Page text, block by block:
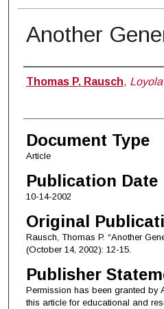
Another
Authors
Thomas P. Rausch,
Document Type
Article
Publication Date
10-14-2002
Original
Rausch, Thomas P. “Another
(October 14, 2002): 12-15.
Publisher
Permission has been granted by
this article for educational and